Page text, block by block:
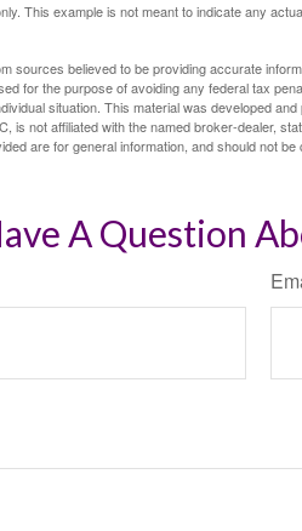
This example is not meant to indicate any
sources believed to be providing accurate
for the purpose of avoiding any federal tax
situation. This material was developed
is not affiliated with the named broker-dealer,
are for general information, and should not
A Question